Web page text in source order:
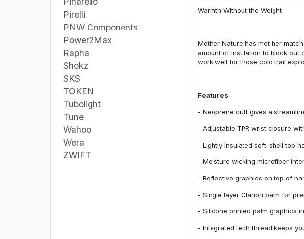
Pirelli
PNW Components
Power2Max
Rapha
Shokz
SKS
TOKEN
Tubolight
Tune
Wahoo
Wera
ZWIFT
Warmth Without the Weight
Mother Nature has met her
amount of insulation to block out
work well for those cold trail
Features
- Neoprene cuff gives a
- Adjustable TPR wrist closure
- Lightly insulated soft-shell top
- Moisture wicking microfiber
- Reflective graphics on top of
- Single layer Clarion palm for
- Silicone printed palm graphics
- Integrated tech thread keeps